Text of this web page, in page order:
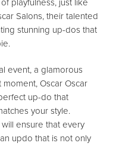
playfulness, just like
Salons, their talented
stunning up-dos that
event, a glamorous
Oscar Oscar
up-do that
your style.
ensure that every
updo that is not only